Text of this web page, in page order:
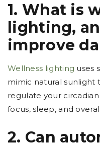
1. What is
lighting,
improve
Wellness lighting uses
mimic natural sunlight
regulate your
focus, sleep, and
2. Can